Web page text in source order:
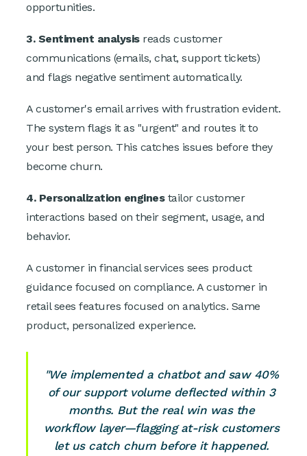
opportunities.
3. Sentiment analysisreads customer
communications (emails, chat, support tickets)
and flags negative sentiment automatically.
A customer's email arrives with frustration evident.
The system flags it as "urgent" and routes it to
your best person. This catches issues before they
become churn.
4. Personalization enginestailor customer
interactions based on their segment, usage, and
behavior.
A customer in financial services sees product
guidance focused on compliance. A customer in
retail sees features focused on analytics. Same
product, personalized experience.
"We implemented a chatbot and saw 40%
of our support volume deflected within 3
months. But the real win was the
workflow layer—flagging at-risk customers
let us catch churn before it happened.